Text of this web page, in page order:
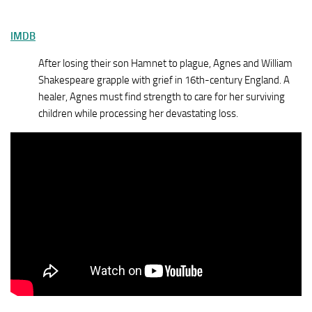
IMDB
After losing their son Hamnet to plague, Agnes and William
Shakespeare grapple with grief in 16th-century England. A
healer, Agnes must find strength to care for her surviving
children while processing her devastating loss.